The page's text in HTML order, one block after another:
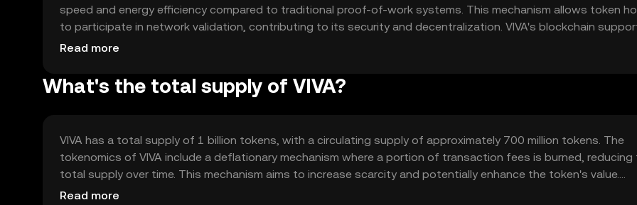
speed and energy efficiency compared to traditional proof-of-work systems. This mechanism allows token
to participate in network validation, contributing to its security and decentralization. VIVA's blockchain
smart contracts, enabling developers to create decentralized applications (dApps) that can automate
ensuring scalability and reliability.
Read more
What's the total supply of VIVA?
VIVA has a total supply of 1 billion tokens, with a circulating supply of approximately 700 million tokens. The
tokenomics of VIVA include a deflationary mechanism where a portion of transaction fees is burned, reducing
total supply over time. This mechanism aims to increase scarcity and potentially enhance the token's value.
Additionally, VIVA employs a staking model, allowing users to earn rewards by holding and staking their tokens,
Read more